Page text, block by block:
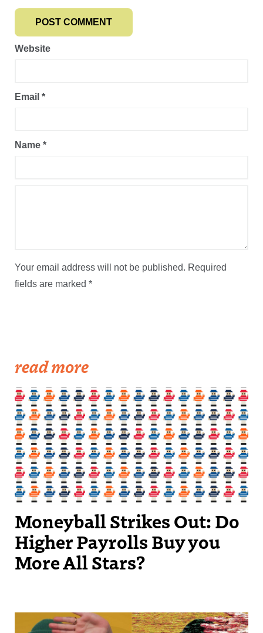
Your email address will not be published. Required
fields are marked *
Name *
Email *
Website
read more
Moneyball Strikes Out: Do
Higher Payrolls Buy you
More All Stars?
Streetscape Creator Matthew Dickey turned his success producing